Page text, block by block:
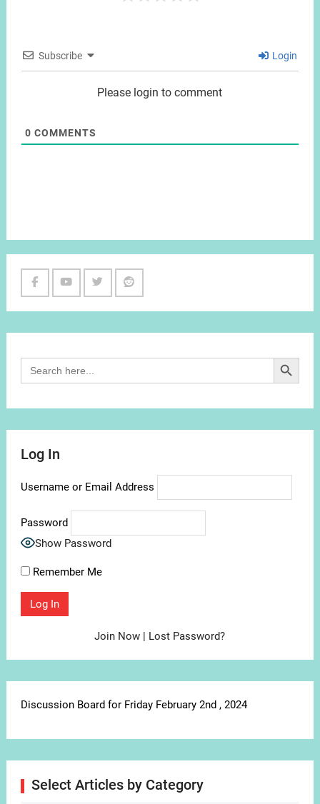
Subscribe Login
Please login to comment
0 COMMENTS
Search
for:
Search Button
Log In
Username or Email Address
Password
Show Password
Remember Me
Join Now | Lost Password?
Discussion Board for Friday February 2nd , 2024
Select Articles by Category